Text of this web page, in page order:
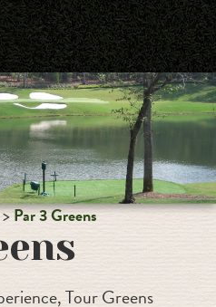
Par 3 Greens
Tour Greens